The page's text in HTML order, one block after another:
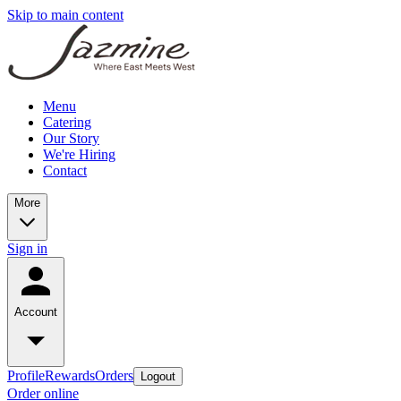
Skip to main content
Menu
Catering
Our Story
We're Hiring
Contact
More
Sign in
Account
ProfileRewardsOrders Logout
Order online